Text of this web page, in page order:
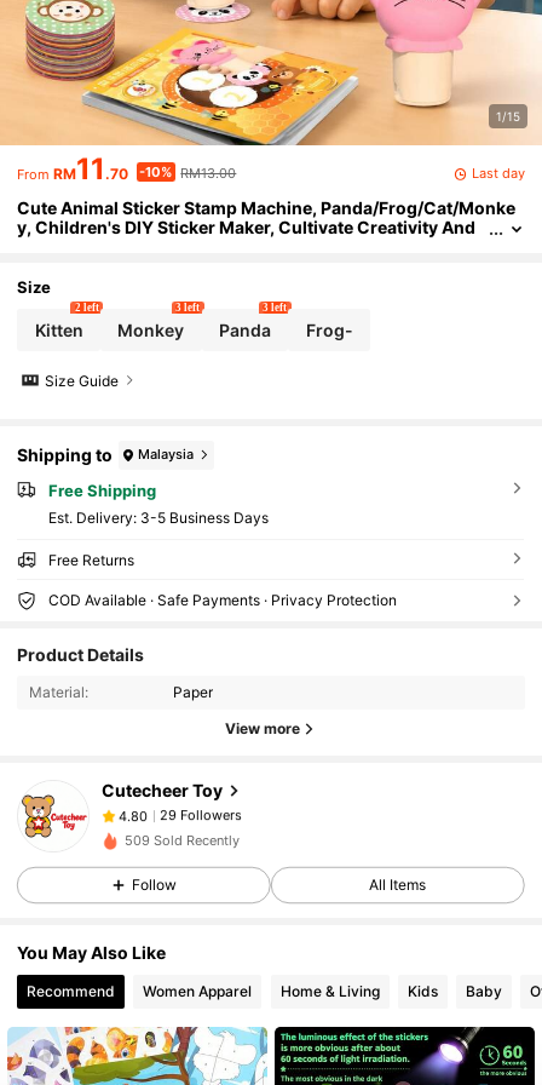
1/15
From RM11 .70 -10% RM13.00 Last day
Cute Animal Sticker Stamp Machine, Panda/Frog/Cat/Monke
y, Children's DIY Sticker Maker, Cultivate Creativity And
Size
Kitten
2 left
Monkey
3 left
Panda
3 left
Frog-
Size Guide
Shipping to Malaysia
Free Shipping
​Est. Delivery: 3-5 Business Days
Free Returns
COD Available · Safe Payments · Privacy Protection
Product Details
Material: Paper
View more
Cutecheer Toy
29 Followers
4.80
29 Followers
29 Followers
4.80 29 Followers
4.80
4.80
509 Sold Recently
Follow All Items
You May Also Like
Recommend Women Apparel Home & Living Kids Baby